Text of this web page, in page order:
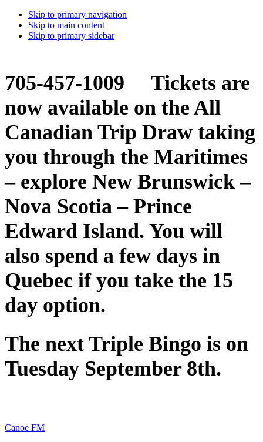
Skip to primary navigation
Skip to main content
Skip to primary sidebar
705-457-1009 Tickets are
now available on the All
Canadian Trip Draw taking
you through the Maritimes
– explore New Brunswick –
Nova Scotia – Prince
Edward Island. You will
also spend a few days in
Quebec if you take the 15
day option.
The next Triple Bingo is on
Tuesday September 8th.
Canoe FM